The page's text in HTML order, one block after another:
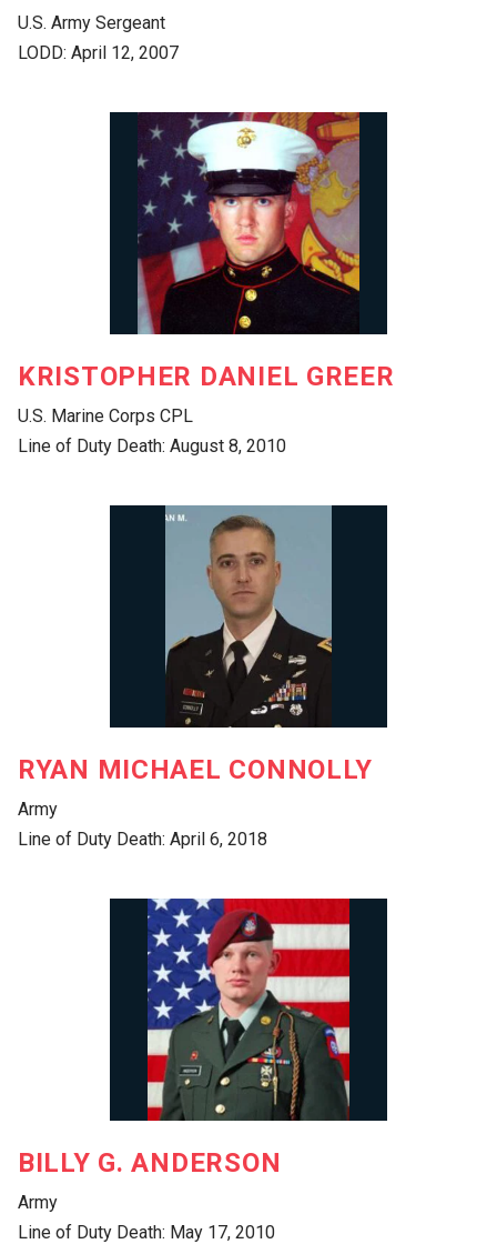
U.S. Army Sergeant
LODD: April 12, 2007
KRISTOPHER DANIEL GREER
U.S. Marine Corps CPL
Line of Duty Death: August 8, 2010
RYAN MICHAEL CONNOLLY
Army
Line of Duty Death: April 6, 2018
BILLY G. ANDERSON
Army
Line of Duty Death: May 17, 2010